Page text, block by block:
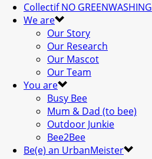
Collectif NO GREENWASHING
We are
Our Story
Our Research
Our Mascot
Our Team
You are
Busy Bee
Mum & Dad (to bee)
Outdoor Junkie
Bee2Bee
Be(e) an UrbanMeister